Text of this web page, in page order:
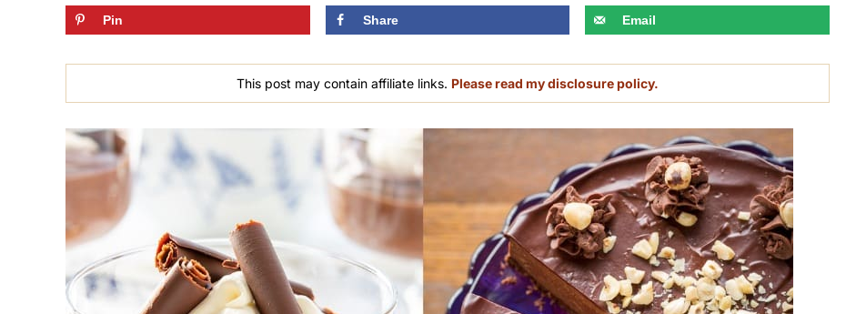
Pin Share Email
This post may contain affiliate links. Please read my disclosure policy.